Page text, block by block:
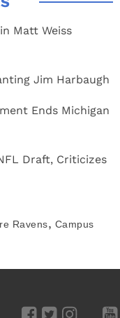
Matt Weiss
Jim Harbaugh
Ends Michigan
Draft, Criticizes
Ravens, Campus